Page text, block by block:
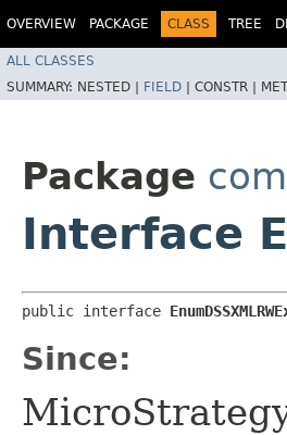
OVERVIEW PACKAGE CLASS TREE
ALL CLASSES
SUMMARY: NESTED | FIELD | CONSTR |
Package
Interface
public interface
Since: